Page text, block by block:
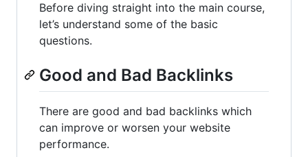
Before diving straight into the main course,
let’s understand some of the basic
questions.
Good and Bad Backlinks
There are good and bad backlinks which
can improve or worsen your website
performance.